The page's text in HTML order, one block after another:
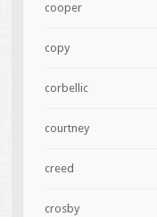
cooper
copy
corbellic
courtney
creed
crosby